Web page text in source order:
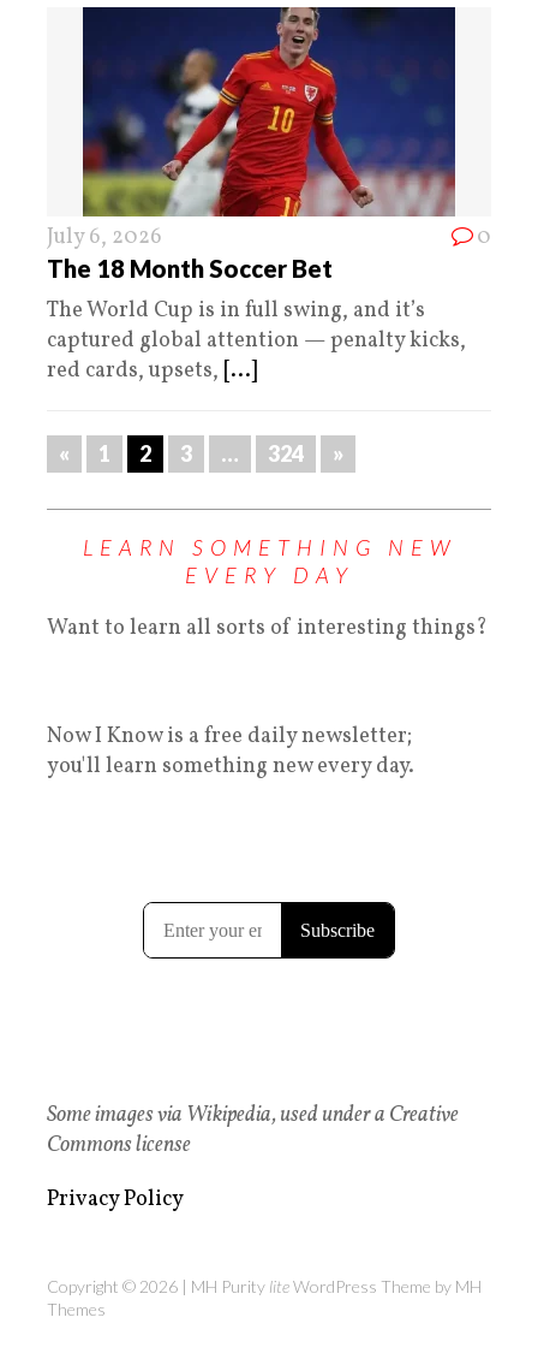
July 6, 2026 0
The 18 Month Soccer Bet
The World Cup is in full swing, and it’s
captured global attention — penalty kicks,
red cards, upsets, [...]
« 1 2 3 … 324 »
LEARN SOMETHING NEW
EVERY DAY
Want to learn all sorts of interesting things?
Now I Know is a free daily newsletter;
you'll learn something new every day.